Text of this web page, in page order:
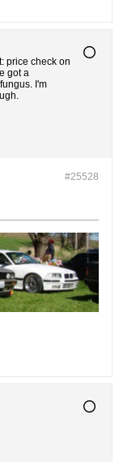
price check on
got a
I'm
#25528